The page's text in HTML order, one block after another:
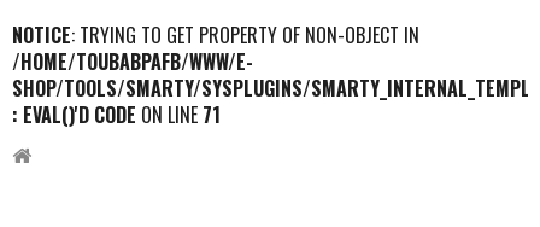
NOTICE: TRYING TO GET PROPERTY OF NON-OBJECT IN
/HOME/TOUBABPAFB/WWW/E-
SHOP/TOOLS/SMARTY/SYSPLUGINS/
: EVAL()'D CODE ON LINE 71